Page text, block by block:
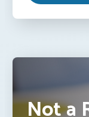
Not a